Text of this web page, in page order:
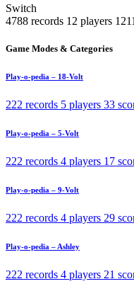
Switch
4788 records 12 players
Game Modes & Categories
Play-o-pedia – 18-Volt
222 records 5 players 33
Play-o-pedia – 5-Volt
222 records 4 players 17
Play-o-pedia – 9-Volt
222 records 4 players 29
Play-o-pedia – Ashley
222 records 4 players 21